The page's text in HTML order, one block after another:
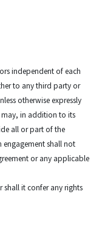
independent of each
to any third party or
otherwise expressly
may, in addition to its
all or part of the
engagement shall not
or any applicable
shall it confer any rights